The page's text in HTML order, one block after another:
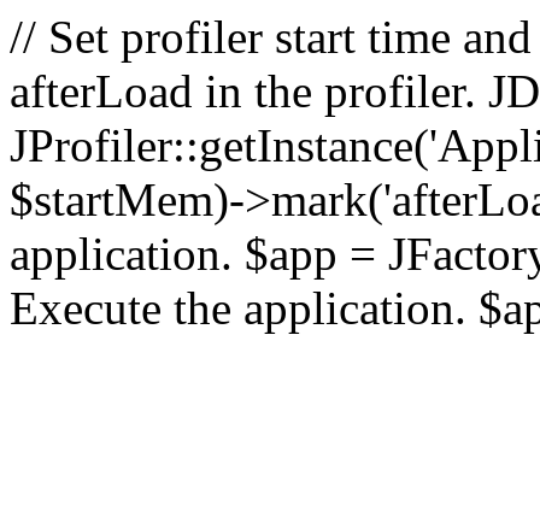
// Set profiler start time
afterLoad in the profiler.
$startMem)-
application. $app =
Execute the application.